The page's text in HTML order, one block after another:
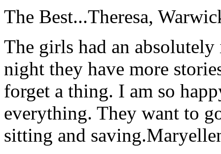
The Best...Theresa,
The girls had an
night they have more
forget a thing. I am so
everything. They want to
sitting and saving.